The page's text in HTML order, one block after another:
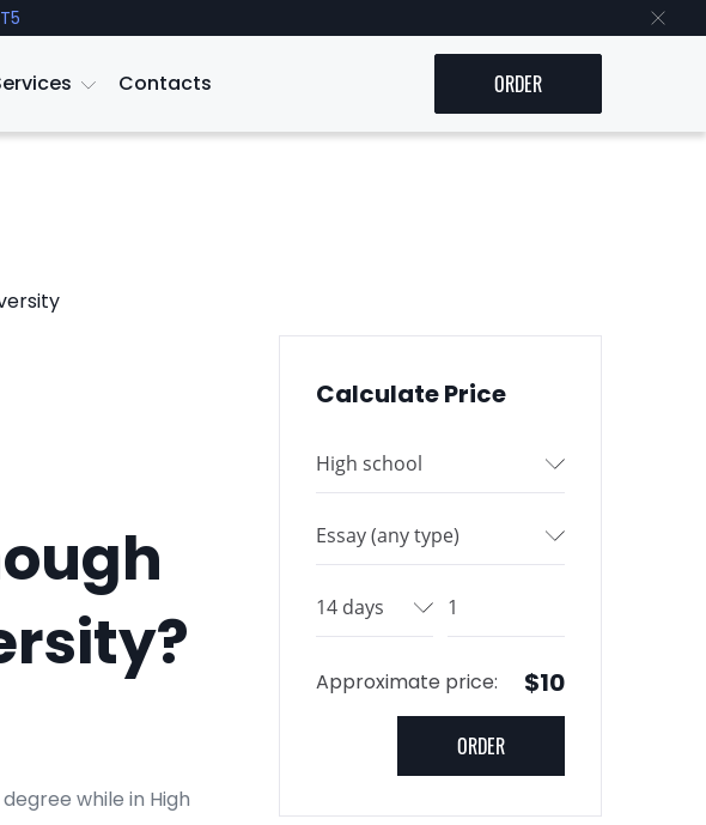
Contacts ORDER
while in High
Calculate Price
Approximate price: $10